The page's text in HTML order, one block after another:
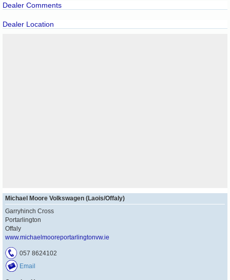
Dealer Comments
Dealer Location
Michael Moore Volkswagen (Laois/Offaly)
Garryhinch Cross
Portarlington
Offaly
www.michaelmooreportarlingtonvw.ie
057 8624102
Email